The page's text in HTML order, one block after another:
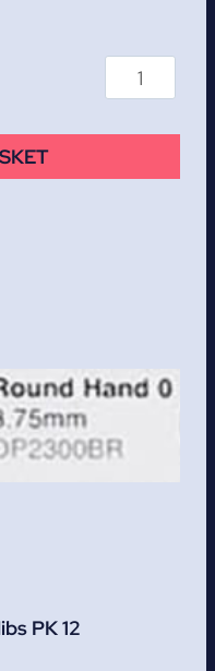
PK 12